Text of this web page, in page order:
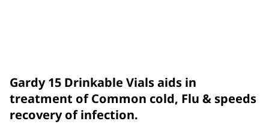
Gardy 15 Drinkable Vials aids in
treatment of Common cold, Flu & speeds
recovery of infection.